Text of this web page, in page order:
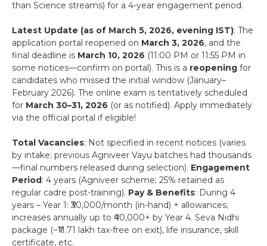
than Science streams) for a 4-year engagement period.
Latest Update (as of March 5, 2026, evening IST): The
application portal reopened on March 3, 2026, and the
final deadline is March 10, 2026 (11:00 PM or 11:55 PM in
some notices—confirm on portal). This is a reopening for
candidates who missed the initial window (January–
February 2026). The online exam is tentatively scheduled
for March 30–31, 2026 (or as notified). Apply immediately
via the official portal if eligible!
Total Vacancies: Not specified in recent notices (varies
by intake; previous Agniveer Vayu batches had thousands
—final numbers released during selection). Engagement
Period: 4 years (Agniveer scheme; 25% retained as
regular cadre post-training). Pay & Benefits: During 4
years – Year 1: ₹30,000/month (in-hand) + allowances;
increases annually up to ₹40,000+ by Year 4. Seva Nidhi
package (~₹11.71 lakh tax-free on exit), life insurance, skill
certificate, etc.